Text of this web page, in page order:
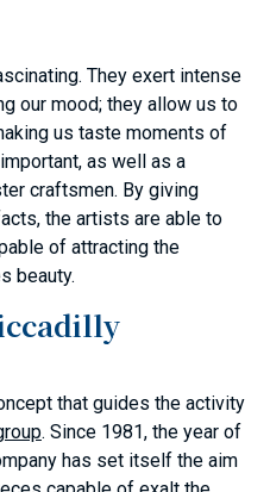
They exert intense
our mood; they allow us to
us taste moments of
as well as a
craftsmen. By giving
the artists are able to
of attracting the
beauty.
that guides the activity
. Since 1981, the year of
has set itself the aim